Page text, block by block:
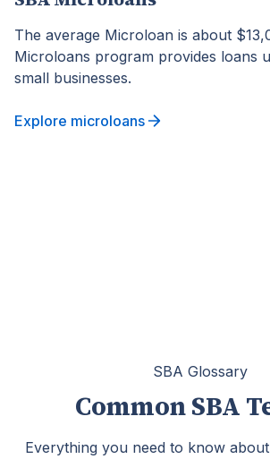
The average Microloan is about
Microloans program provides loans
small businesses.
Explore microloans
SBA Glossary
Common SBA
Everything you need to know